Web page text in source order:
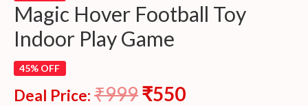
Magic Hover Football Toy
Indoor Play Game
45% OFF
Deal Price: ₹999₹550